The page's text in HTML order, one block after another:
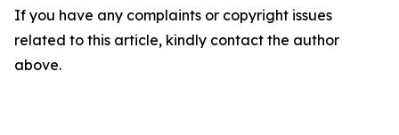
If you have any complaints or copyright issues
related to this article, kindly contact the author
above.